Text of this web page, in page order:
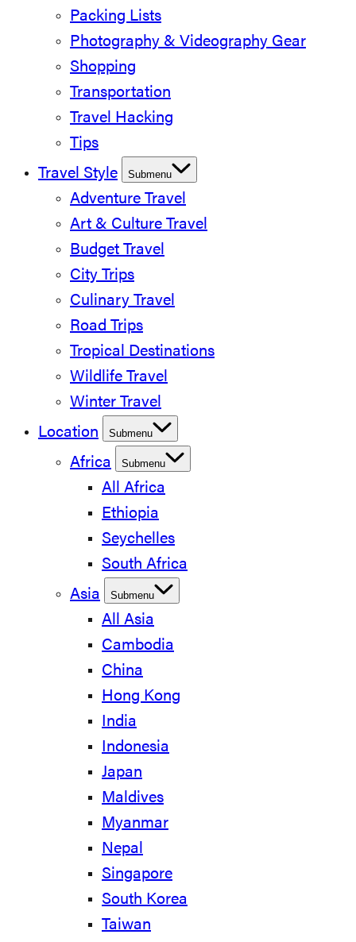
Packing Lists
Photography & Videography Gear
Shopping
Transportation
Travel Hacking
Tips
Travel Style
Submenu
Adventure Travel
Art & Culture Travel
Budget Travel
City Trips
Culinary Travel
Road Trips
Tropical Destinations
Wildlife Travel
Winter Travel
Location
Submenu
Africa Submenu
All Africa
Ethiopia
Seychelles
South Africa
Asia
Submenu
All Asia
Cambodia
China
Hong Kong
India
Indonesia
Japan
Maldives
Myanmar
Nepal
Singapore
South Korea
Taiwan